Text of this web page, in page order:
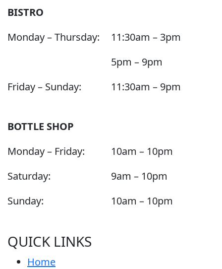
BISTRO
Monday – Thursday:
11:30am – 3pm
5pm – 9pm
Friday – Sunday:
11:30am – 9pm
BOTTLE SHOP
Monday – Friday:
10am – 10pm
Saturday:
9am – 10pm
Sunday:
10am – 10pm
QUICK LINKS
Home